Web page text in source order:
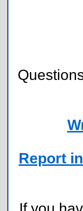
Report